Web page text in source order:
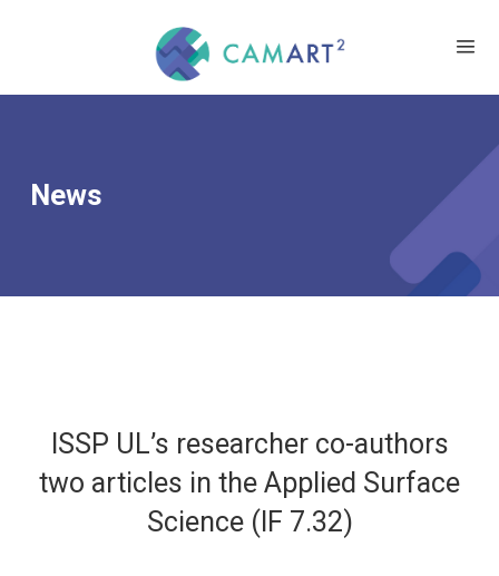
News
ISSP UL’s researcher co-authors
two articles in the Applied Surface
Science (IF 7.32)